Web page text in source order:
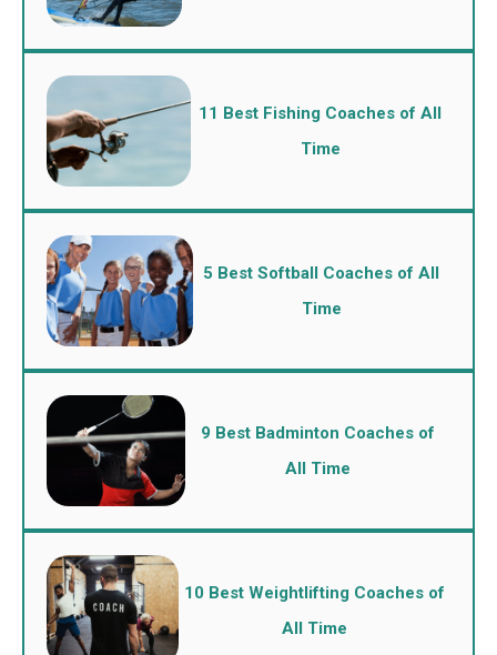
11 Best Fishing Coaches of All
Time
5 Best Softball Coaches of All
Time
9 Best Badminton Coaches of
All Time
10 Best Weightlifting Coaches of
All Time